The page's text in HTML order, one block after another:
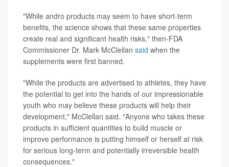
"While andro products may seem to have short-term
benefits, the science shows that these same properties
create real and significant health risks," then-FDA
Commissioner Dr. Mark McClellan said when the
supplements were first banned.
"While the products are advertised to athletes, they have
the potential to get into the hands of our impressionable
youth who may believe these products will help their
development," McClellan said. "Anyone who takes these
products in sufficient quantities to build muscle or
improve performance is putting himself or herself at risk
for serious long-term and potentially irreversible health
consequences."